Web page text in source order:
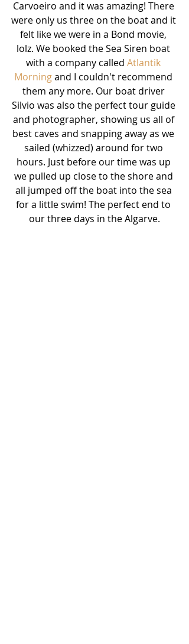
Carvoeiro and it was amazing! There
were only us three on the boat and it
felt like we were in a Bond movie,
lolz. We booked the Sea Siren boat
with a company called Atlantik
Morning and I couldn't recommend
them any more. Our boat driver
Silvio was also the perfect tour guide
and photographer, showing us all of
best caves and snapping away as we
sailed (whizzed) around for two
hours. Just before our time was up
we pulled up close to the shore and
all jumped off the boat into the sea
for a little swim! The perfect end to
our three days in the Algarve.